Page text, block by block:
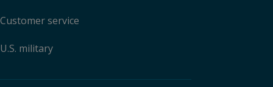
Customer service
U.S. military